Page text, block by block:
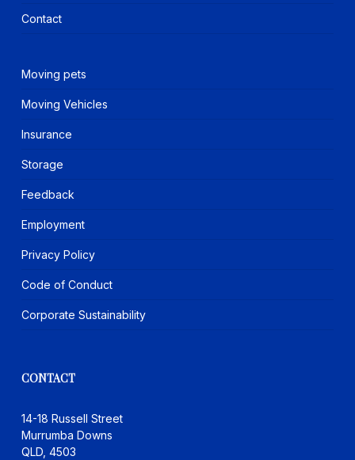
Contact
Moving pets
Moving Vehicles
Insurance
Storage
Feedback
Employment
Privacy Policy
Code of Conduct
Corporate Sustainability
CONTACT
14-18 Russell Street
Murrumba Downs
QLD, 4503